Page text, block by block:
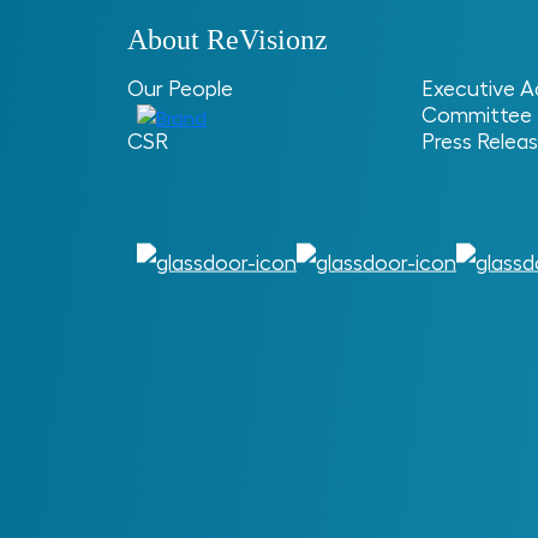
About ReVisionz
Our People
Executive
Committee
CSR Press
Home > > How Data Profiling Drives Asset
Asset